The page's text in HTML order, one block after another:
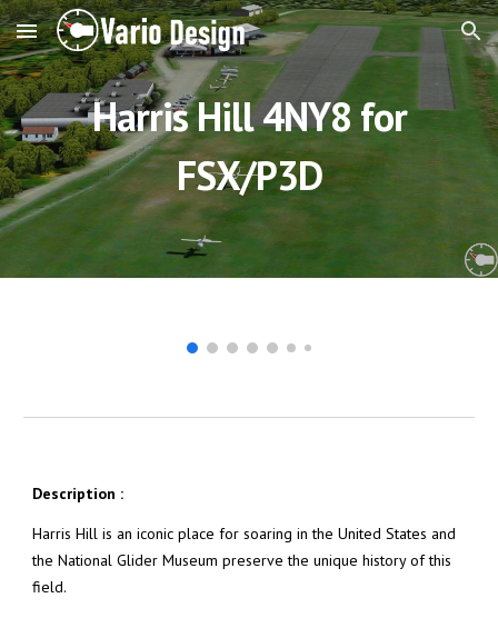
Skip to main content Skip to navigation
Harris Hill 4NY8 for
FSX/P3D
Description :
Harris Hill is an iconic place for soaring in the United States and
the National Glider Museum preserve the unique history of this
field.